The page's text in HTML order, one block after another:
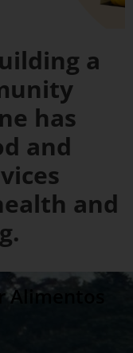
a
has
and
and
Alimentos